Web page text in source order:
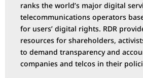
ranks the world’s major digital
telecommunications operators
for users’ digital rights. RDR
resources for shareholders,
to demand transparency and
companies and telcos in their